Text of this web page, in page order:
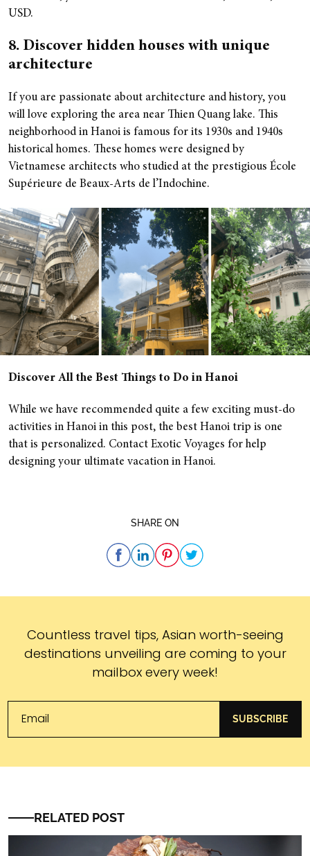
USD.
8. Discover hidden houses with unique
architecture
If you are passionate about architecture and history, you
will love exploring the area near Thien Quang lake. This
neighborhood in Hanoi is famous for its 1930s and 1940s
historical homes. These homes were designed by
Vietnamese architects who studied at the prestigious École
Supérieure de Beaux-Arts de l’Indochine.
Discover All the Best Things to Do in Hanoi
While we have recommended quite a few exciting must-do
activities in Hanoi in this post, the best Hanoi trip is one
that is personalized. Contact Exotic Voyages for help
designing your ultimate vacation in Hanoi.
SHARE ON
Subscribe
Countless travel tips, Asian worth-seeing
destinations unveiling are coming to your
mailbox every week!
SUBSCRIBE
RELATED POST